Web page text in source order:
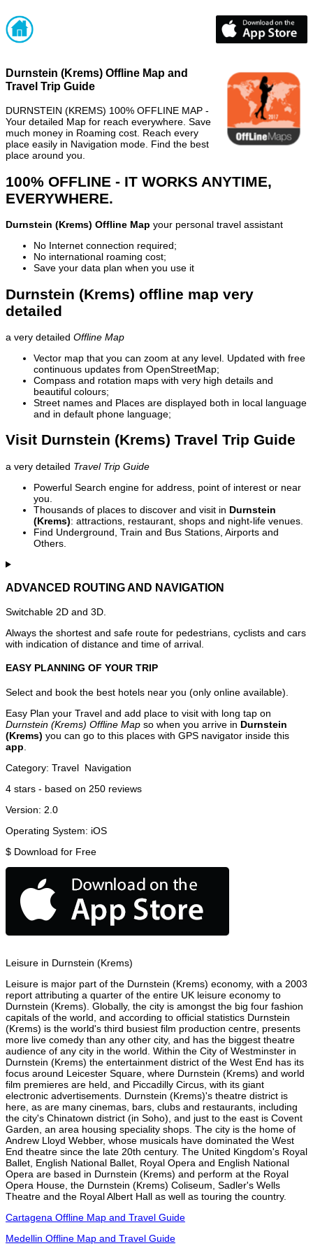
Durnstein (Krems) Offline Map and
Travel Trip Guide
DURNSTEIN (KREMS) 100% OFFLINE MAP -
Your detailed Map for reach everywhere. Save
much money in Roaming cost. Reach every
place easily in Navigation mode. Find the best
place around you.
100% OFFLINE - IT WORKS ANYTIME,
EVERYWHERE.
Durnstein (Krems) Offline Map your personal travel assistant
No Internet connection required;
No international roaming cost;
Save your data plan when you use it
Durnstein (Krems) offline map very
detailed
a very detailed Offline Map
Vector map that you can zoom at any level. Updated with free
continuous updates from OpenStreetMap;
Compass and rotation maps with very high details and
beautiful colours;
Street names and Places are displayed both in local language
and in default phone language;
Visit Durnstein (Krems) Travel Trip Guide
a very detailed Travel Trip Guide
Powerful Search engine for address, point of interest or near
you.
Thousands of places to discover and visit in Durnstein
(Krems): attractions, restaurant, shops and night-life venues.
Find Underground, Train and Bus Stations, Airports and
Others.
ADVANCED ROUTING AND NAVIGATION
Switchable 2D and 3D.
Always the shortest and safe route for pedestrians, cyclists and cars
with indication of distance and time of arrival.
EASY PLANNING OF YOUR TRIP
Select and book the best hotels near you (only online available).
Easy Plan your Travel and add place to visit with long tap on
Durnstein (Krems) Offline Map so when you arrive in Durnstein
(Krems) you can go to this places with GPS navigator inside this
app
Category: Travel Navigation
4 stars - based on 250 reviews
Version: 2.0
Operating System: iOS
$ Download for Free
Leisure in Durnstein (Krems)
Leisure is major part of the Durnstein (Krems) economy, with a 2003
report attributing a quarter of the entire UK leisure economy to
Durnstein (Krems). Globally, the city is amongst the big four fashion
capitals of the world, and according to official statistics Durnstein
(Krems) is the world's third busiest film production centre, presents
more live comedy than any other city, and has the biggest theatre
audience of any city in the world. Within the City of Westminster in
Durnstein (Krems) the entertainment district of the West End has its
focus around Leicester Square, where Durnstein (Krems) and world
film premieres are held, and Piccadilly Circus, with its giant
electronic advertisements. Durnstein (Krems)'s theatre district is
here, as are many cinemas, bars, clubs and restaurants, including
the city's Chinatown district (in Soho), and just to the east is Covent
Garden, an area housing speciality shops. The city is the home of
Andrew Lloyd Webber, whose musicals have dominated the West
End theatre since the late 20th century. The United Kingdom's Royal
Ballet, English National Ballet, Royal Opera and English National
Opera are based in Durnstein (Krems) and perform at the Royal
Opera House, the Durnstein (Krems) Coliseum, Sadler's Wells
Theatre and the Royal Albert Hall as well as touring the country.
Cartagena Offline Map and Travel Guide
Medellin Offline Map and Travel Guide